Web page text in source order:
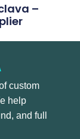
–
custom
help
and full